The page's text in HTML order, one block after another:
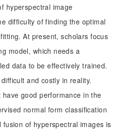
hyperspectral image
difficulty of finding the optimal
At present, scholars focus
model, which needs a
data to be effectively trained.
and costly in reality.
good performance in the
normal form classification
of hyperspectral images is